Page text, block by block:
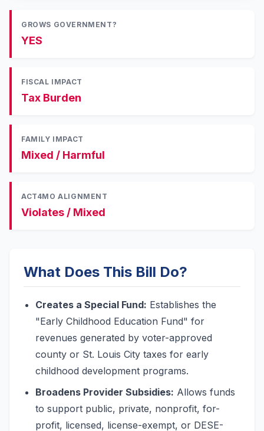
GROWS GOVERNMENT?
YES
FISCAL IMPACT
Tax Burden
FAMILY IMPACT
Mixed / Harmful
ACT4MO ALIGNMENT
Violates / Mixed
What Does This Bill Do?
Creates a Special Fund: Establishes the
"Early Childhood Education Fund" for
revenues generated by voter-approved
county or St. Louis City taxes for early
childhood development programs.
Broadens Provider Subsidies: Allows funds
to support public, private, nonprofit, for-
profit, licensed, license-exempt, or DESE-